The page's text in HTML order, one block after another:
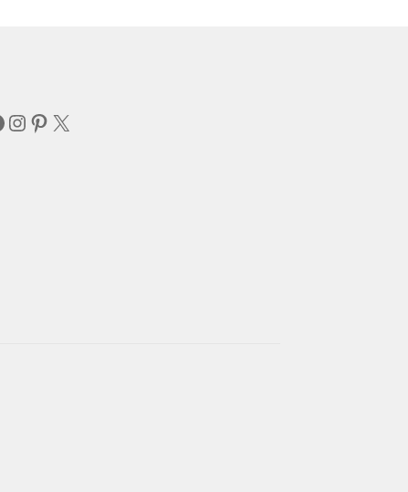
Instagram
Pinterest
X